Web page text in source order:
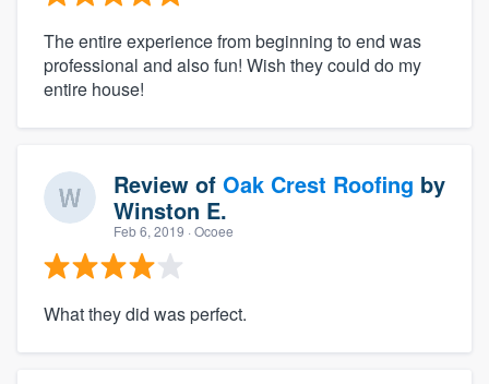
The entire experience from beginning to end was
professional and also fun! Wish they could do my
entire house!
Review of Oak Crest Roofing by
Winston E.
Feb 6, 2019 · Ocoee
What they did was perfect.